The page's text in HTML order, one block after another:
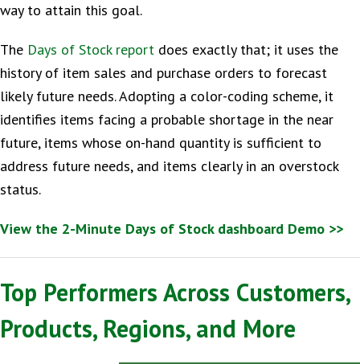
way to attain this goal.
The Days of Stock report does exactly that; it uses the
history of item sales and purchase orders to forecast
likely future needs. Adopting a color-coding scheme, it
identifies items facing a probable shortage in the near
future, items whose on-hand quantity is sufficient to
address future needs, and items clearly in an overstock
status.
View the 2-Minute Days of Stock dashboard Demo >>
Top Performers Across Customers,
Products, Regions, and More